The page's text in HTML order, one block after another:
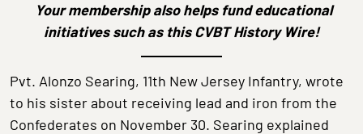
Your membership also helps fund educational
initiatives such as this CVBT History Wire!
Pvt. Alonzo Searing, 11th New Jersey Infantry, wrote
to his sister about receiving lead and iron from the
Confederates on November 30. Searing explained